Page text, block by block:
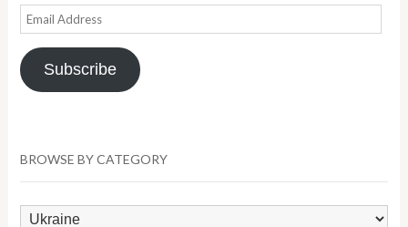
Email
Address
Subscribe
BROWSE BY CATEGORY
Browse